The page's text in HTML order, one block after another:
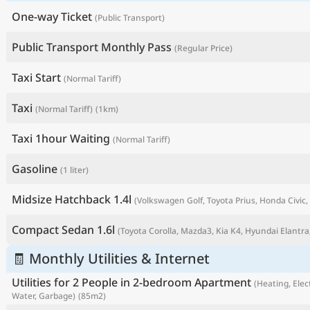
One-way Ticket (Public Transport)
Public Transport Monthly Pass (Regular Price)
Taxi Start (Normal Tariff)
Taxi (Normal Tariff) (1km)
Taxi 1hour Waiting (Normal Tariff)
Gasoline (1 liter)
Midsize Hatchback 1.4l (Volkswagen Golf, Toyota Prius, Honda
Compact Sedan 1.6l (Toyota Corolla, Mazda3, Kia K4, Hyundai
🧾 Monthly Utilities & Internet
Utilities for 2 People in 2-bedroom Apartment (Heating,
Water, Garbage) (85m2)